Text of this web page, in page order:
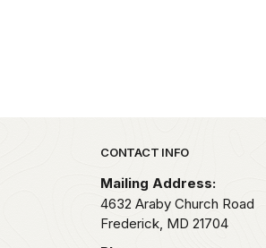
Park footer
CONTACT INFO
Mailing Address:
4632 Araby Church Road
Frederick, MD 21704